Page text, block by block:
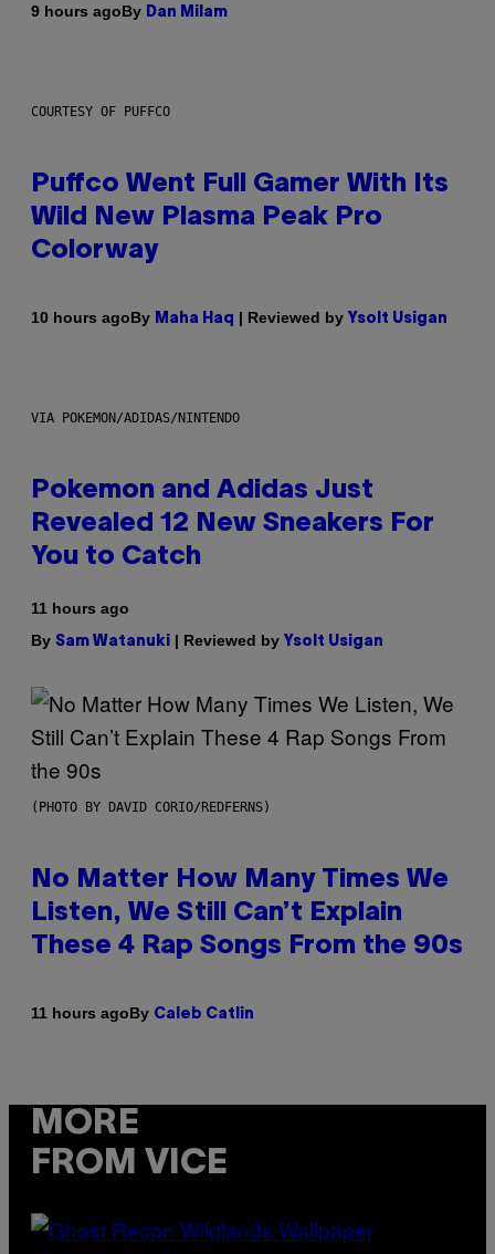
9 hours agoBy Dan Milam
COURTESY OF PUFFCO
Puffco Went Full Gamer With Its
Wild New Plasma Peak Pro
Colorway
10 hours agoBy Maha Haq | Reviewed by Ysolt Usigan
VIA POKEMON/ADIDAS/NINTENDO
Pokemon and Adidas Just
Revealed 12 New Sneakers For
You to Catch
11 hours ago
By Sam Watanuki | Reviewed by Ysolt Usigan
(PHOTO BY DAVID CORIO/REDFERNS)
No Matter How Many Times We
Listen, We Still Can’t Explain
These 4 Rap Songs From the 90s
11 hours agoBy Caleb Catlin
MORE
FROM VICE